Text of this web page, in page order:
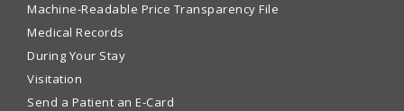
Machine-Readable Price Transparency File
Medical Records
During Your Stay
Visitation
Send a Patient an E-Card